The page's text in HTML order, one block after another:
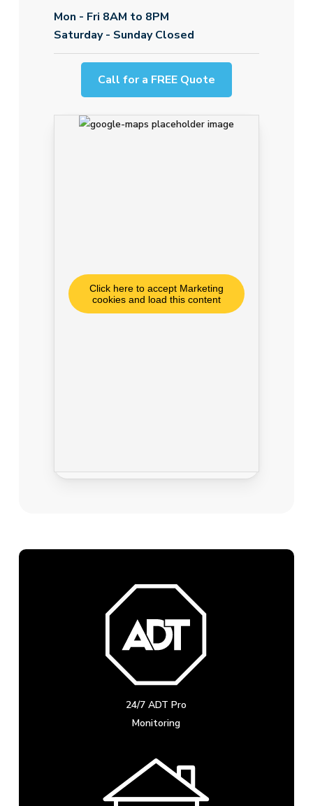
Mon - Fri 8AM to 8PM
Saturday - Sunday Closed
Call for a FREE Quote
Click here to accept Marketing
cookies and load this content
24/7 ADT Pro
Monitoring